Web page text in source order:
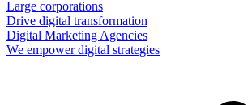
Large corporations
Drive digital transformation
Digital Marketing Agencies
We empower digital strategies